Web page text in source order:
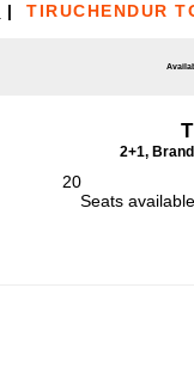
| TIRUCHENDUR
2+1,
20
Seats